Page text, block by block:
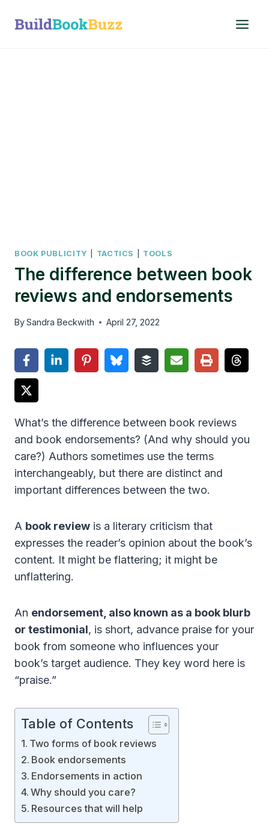
BOOK PUBLICITY TACTICS TOOLS
The difference between book
reviews and endorsements
BySandra Beckwith April 27, 2022
What’s the difference between book reviews
and book endorsements? (And why should you
care?) Authors sometimes use the terms
interchangeably, but there are distinct and
important differences between the two.
A book review is a literary criticism that
expresses the reader’s opinion about the book’s
content. It might be flattering; it might be
unflattering.
An endorsement, also known as a book blurb
or testimonial, is short, advance praise for your
book from someone who influences your
book’s target audience. They key word here is
“praise.”
Table of Contents
Two forms of book reviews
Book endorsements
Endorsements in action
Why should you care?
Resources that will help